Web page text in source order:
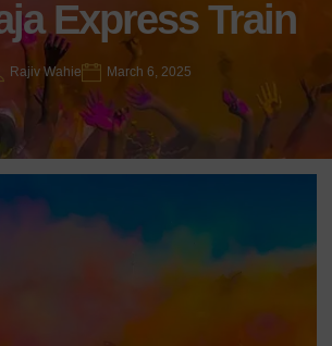
Express Train
Rajiv Wahie March 6, 2025